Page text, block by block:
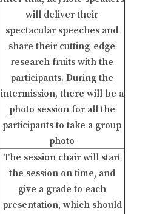
will deliver their
spectacular speeches and
share their cutting-edge
research fruits with the
participants. During the
intermission, there will be a
photo session for all the
participants to take a group
photo
The session chair will start
the session on time, and
give a grade to each
presentation, which should